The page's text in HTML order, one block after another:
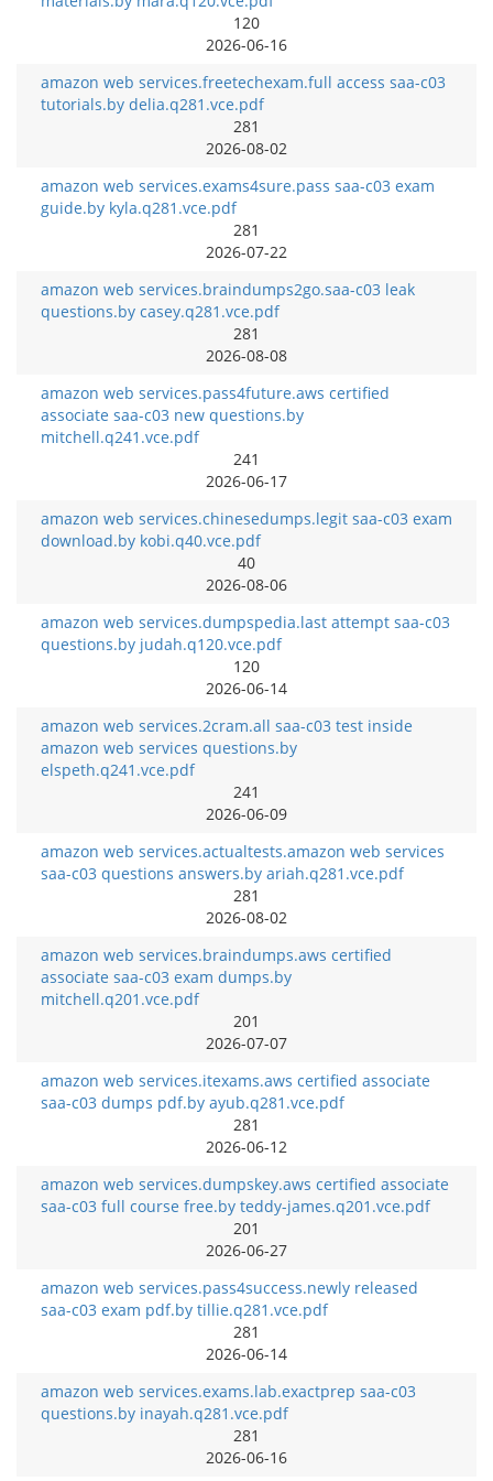
120
2026-06-16
amazon web services.freetechexam.full access saa-c03
tutorials.by delia.q281.vce.pdf
281
2026-08-02
amazon web services.exams4sure.pass saa-c03 exam
guide.by kyla.q281.vce.pdf
281
2026-07-22
amazon web services.braindumps2go.saa-c03 leak
questions.by casey.q281.vce.pdf
281
2026-08-08
amazon web services.pass4future.aws certified
associate saa-c03 new questions.by
mitchell.q241.vce.pdf
241
2026-06-17
amazon web services.chinesedumps.legit saa-c03 exam
download.by kobi.q40.vce.pdf
40
2026-08-06
amazon web services.dumpspedia.last attempt saa-c03
questions.by judah.q120.vce.pdf
120
2026-06-14
amazon web services.2cram.all saa-c03 test inside
amazon web services questions.by
elspeth.q241.vce.pdf
241
2026-06-09
amazon web services.actualtests.amazon web services
saa-c03 questions answers.by ariah.q281.vce.pdf
281
2026-08-02
amazon web services.braindumps.aws certified
associate saa-c03 exam dumps.by
mitchell.q201.vce.pdf
201
2026-07-07
amazon web services.itexams.aws certified associate
saa-c03 dumps pdf.by ayub.q281.vce.pdf
281
2026-06-12
amazon web services.dumpskey.aws certified associate
saa-c03 full course free.by teddy-james.q201.vce.pdf
201
2026-06-27
amazon web services.pass4success.newly released
saa-c03 exam pdf.by tillie.q281.vce.pdf
281
2026-06-14
amazon web services.exams.lab.exactprep saa-c03
questions.by inayah.q281.vce.pdf
281
2026-06-16